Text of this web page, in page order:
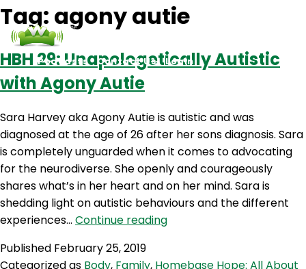
Podcasts Contact Us Login
Tag: agony autie
HBH 29: Unapologetically Autistic
with Agony Autie
Sara Harvey aka Agony Autie is autistic and was
diagnosed at the age of 26 after her sons diagnosis. Sara
is completely unguarded when it comes to advocating
for the neurodiverse. She openly and courageously
shares what’s in her heart and on her mind. Sara is
shedding light on autistic behaviours and the different
experiences… Continue readingHBH
Published February 25, 2019
Categorized as Body, Family, Homebase Hope: All About